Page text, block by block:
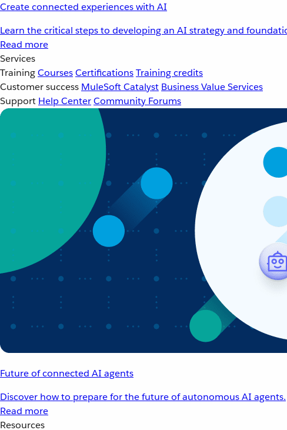
Create connected experiences with AI
Learn the critical steps to developing an AI strategy and
Read more
Services
TrainingCoursesCertificationsTraining credits
Customer success MuleSoft Catalyst Business Value Services
Support Help CenterCommunity Forums
Future of connected AI agents
Discover how to prepare for the future of autonomous AI agents.
Read more
Resources